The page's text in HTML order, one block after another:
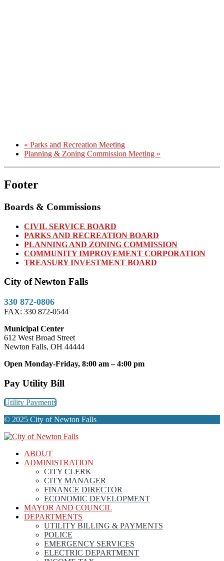
« Parks and Recreation Meeting
Planning & Zoning Commission Meeting »
Footer
Boards & Commissions
CIVIL SERVICE BOARD
PARKS AND RECREATION BOARD
PLANNING AND ZONING COMMISSION
COMMUNITY IMPROVEMENT CORPORATION
TREASURY INVESTMENT BOARD
City of Newton Falls
330 872-0806
FAX: 330 872-0544
Municipal Center
612 West Broad Street
Newton Falls, OH 44444
Open Monday-Friday, 8:00 am – 4:00 pm
Pay Utility Bill
Utility Payments
© 2025 City of Newton Falls
ABOUT
ADMINISTRATION
CITY CLERK
CITY MANAGER
FINANCE DIRECTOR
ECONOMIC DEVELOPMENT
MAYOR AND COUNCIL
DEPARTMENTS
UTILITY BILLING & PAYMENTS
POLICE
EMERGENCY SERVICES
ELECTRIC DEPARTMENT